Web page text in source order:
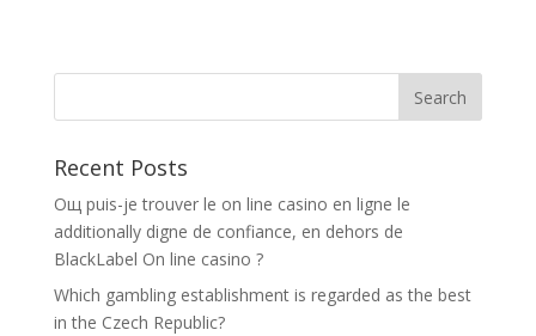
Recent Posts
Oщ puis-je trouver le on line casino en ligne le
additionally digne de confiance, en dehors de
BlackLabel On line casino ?
Which gambling establishment is regarded as the best
in the Czech Republic?